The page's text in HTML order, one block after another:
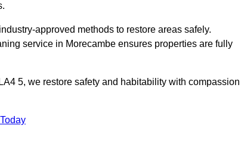
approved methods to restore areas safely.
service in Morecambe ensures properties are fully
5, we restore safety and habitability with compassion